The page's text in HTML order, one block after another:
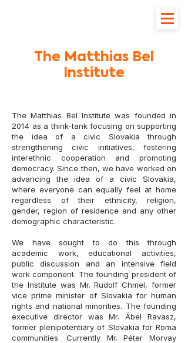
The Matthias Bel
Institute
The Matthias Bel Institute was founded in
2014 as a think-tank focusing on supporting
the idea of a civic Slovakia through
strengthening civic initiatives, fostering
interethnic cooperation and promoting
democracy. Since then, we have worked on
advancing the idea of a civic Slovakia,
where everyone can equally feel at home
regardless of their ethnicity, religion,
gender, region of residence and any other
demographic characteristic.
We have sought to do this through
academic work, educational activities,
public discussion and an intensive field
work component. The founding president of
the Institute was Mr. Rudolf Chmel, former
vice prime minister of Slovakia for human
rights and national minorities. The founding
executive director was Mr. Ábel Ravasz,
former plenipotentiary of Slovakia for Roma
communities. Currently Mr. Péter Morvay